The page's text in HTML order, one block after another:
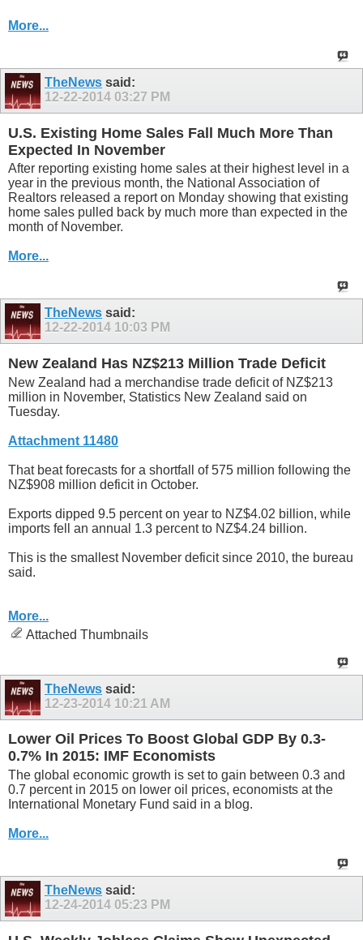
More...
TheNews said:
12-22-2014 03:27 PM
U.S. Existing Home Sales Fall Much More Than
Expected In November
After reporting existing home sales at their highest level in a
year in the previous month, the National Association of
Realtors released a report on Monday showing that existing
home sales pulled back by much more than expected in the
month of November.
More...
TheNews said:
12-22-2014 10:03 PM
New Zealand Has NZ$213 Million Trade Deficit
New Zealand had a merchandise trade deficit of NZ$213
million in November, Statistics New Zealand said on
Tuesday.
Attachment 11480
That beat forecasts for a shortfall of 575 million following the
NZ$908 million deficit in October.
Exports dipped 9.5 percent on year to NZ$4.02 billion, while
imports fell an annual 1.3 percent to NZ$4.24 billion.
This is the smallest November deficit since 2010, the bureau
said.
More...
Attached Thumbnails
TheNews said:
12-23-2014 10:21 AM
Lower Oil Prices To Boost Global GDP By 0.3-
0.7% In 2015: IMF Economists
The global economic growth is set to gain between 0.3 and
0.7 percent in 2015 on lower oil prices, economists at the
International Monetary Fund said in a blog.
More...
TheNews said:
12-24-2014 05:23 PM